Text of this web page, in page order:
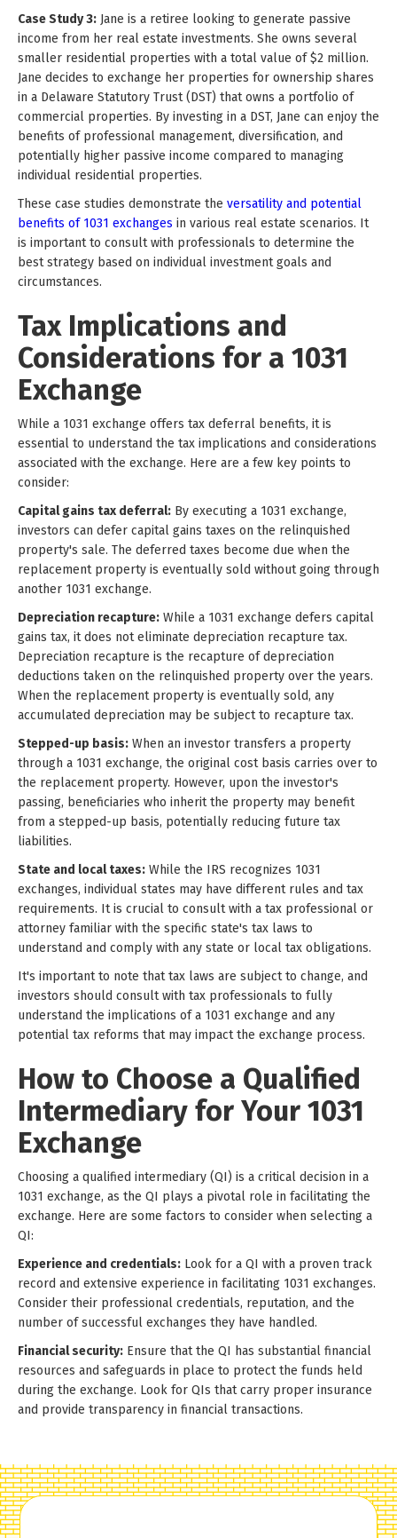
Case Study 3: Jane is a retiree looking to generate passive
income from her real estate investments. She owns several
smaller residential properties with a total value of $2 million.
Jane decides to exchange her properties for ownership shares
in a Delaware Statutory Trust (DST) that owns a portfolio of
commercial properties. By investing in a DST, Jane can enjoy the
benefits of professional management, diversification, and
potentially higher passive income compared to managing
individual residential properties.
These case studies demonstrate the versatility and potential
benefits of 1031 exchanges in various real estate scenarios. It
is important to consult with professionals to determine the
best strategy based on individual investment goals and
circumstances.
Tax Implications and
Considerations for a 1031
Exchange
While a 1031 exchange offers tax deferral benefits, it is
essential to understand the tax implications and considerations
associated with the exchange. Here are a few key points to
consider:
Capital gains tax deferral: By executing a 1031 exchange,
investors can defer capital gains taxes on the relinquished
property's sale. The deferred taxes become due when the
replacement property is eventually sold without going through
another 1031 exchange.
Depreciation recapture: While a 1031 exchange defers capital
gains tax, it does not eliminate depreciation recapture tax.
Depreciation recapture is the recapture of depreciation
deductions taken on the relinquished property over the years.
When the replacement property is eventually sold, any
accumulated depreciation may be subject to recapture tax.
Stepped-up basis: When an investor transfers a property
through a 1031 exchange, the original cost basis carries over to
the replacement property. However, upon the investor's
passing, beneficiaries who inherit the property may benefit
from a stepped-up basis, potentially reducing future tax
liabilities.
State and local taxes: While the IRS recognizes 1031
exchanges, individual states may have different rules and tax
requirements. It is crucial to consult with a tax professional or
attorney familiar with the specific state's tax laws to
understand and comply with any state or local tax obligations.
It's important to note that tax laws are subject to change, and
investors should consult with tax professionals to fully
understand the implications of a 1031 exchange and any
potential tax reforms that may impact the exchange process.
How to Choose a Qualified
Intermediary for Your 1031
Exchange
Choosing a qualified intermediary (QI) is a critical decision in a
1031 exchange, as the QI plays a pivotal role in facilitating the
exchange. Here are some factors to consider when selecting a
QI:
Experience and credentials: Look for a QI with a proven track
record and extensive experience in facilitating 1031 exchanges.
Consider their professional credentials, reputation, and the
number of successful exchanges they have handled.
Financial security: Ensure that the QI has substantial financial
resources and safeguards in place to protect the funds held
during the exchange. Look for QIs that carry proper insurance
and provide transparency in financial transactions.